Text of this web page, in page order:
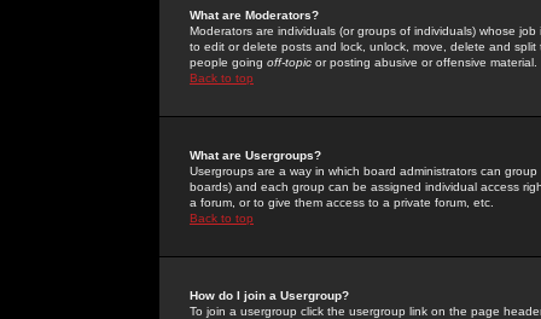
What are Moderators?
Moderators are individuals (or groups of individuals) whose
to edit or delete posts and lock, unlock, move, delete and
people going off-topic or posting abusive or offensive material.
Back to top
What are Usergroups?
Usergroups are a way in which board administrators can
boards) and each group can be assigned individual access
a forum, or to give them access to a private forum, etc.
Back to top
How do I join a Usergroup?
To join a usergroup click the usergroup link on the page